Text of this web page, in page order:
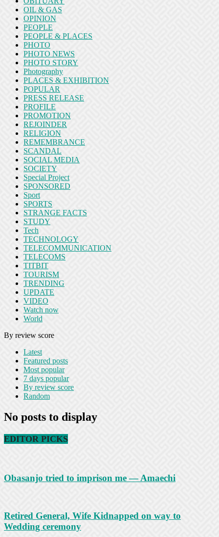
OIL & GAS
OPINION
PEOPLE
PEOPLE & PLACES
PHOTO
PHOTO NEWS
PHOTO STORY
Photography
PLACES & EXHIBITION
POPULAR
PRESS RELEASE
PROFILE
PROMOTION
REJOINDER
RELIGION
REMEMBRANCE
SCANDAL
SOCIAL MEDIA
SOCIETY
Special Project
SPONSORED
Sport
SPORTS
STRANGE FACTS
STUDY
Tech
TECHNOLOGY
TELECOMMUNICATION
TELECOMS
TITBIT
TOURISM
TRENDING
UPDATE
VIDEO
Watch now
World
By review score
Latest
Featured posts
Most popular
7 days popular
By review score
Random
No posts to display
EDITOR PICKS
Obasanjo tried to imprison me — Amaechi
Retired General, Wife Kidnapped on way to
Wedding ceremony